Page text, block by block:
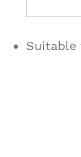
Suitable